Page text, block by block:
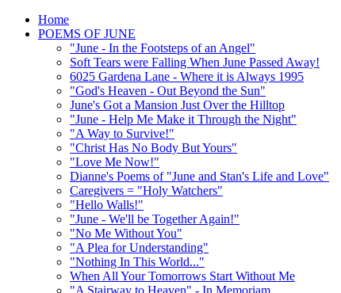
Home
POEMS OF JUNE
"June - In the Footsteps of an Angel"
Soft Tears were Falling When June Passed Away!
6025 Gardena Lane - Where it is Always 1995
"God's Heaven - Out Beyond the Sun"
June's Got a Mansion Just Over the Hilltop
"June - Help Me Make it Through the Night"
"A Way to Survive!"
"Christ Has No Body But Yours"
"Love Me Now!"
Dianne's Poems of "June and Stan's Life and Love"
Caregivers = "Holy Watchers"
"Hello Walls!"
"June - We'll be Together Again!"
"No Me Without You"
"A Plea for Understanding"
"Nothing In This World..."
When All Your Tomorrows Start Without Me
"A Stairway to Heaven" - In Memoriam